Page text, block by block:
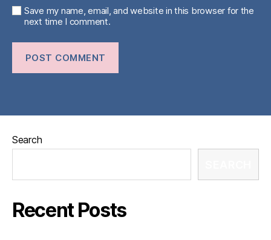
Save my name, email, and website in this browser for the
next time I comment.
Search
Recent Posts